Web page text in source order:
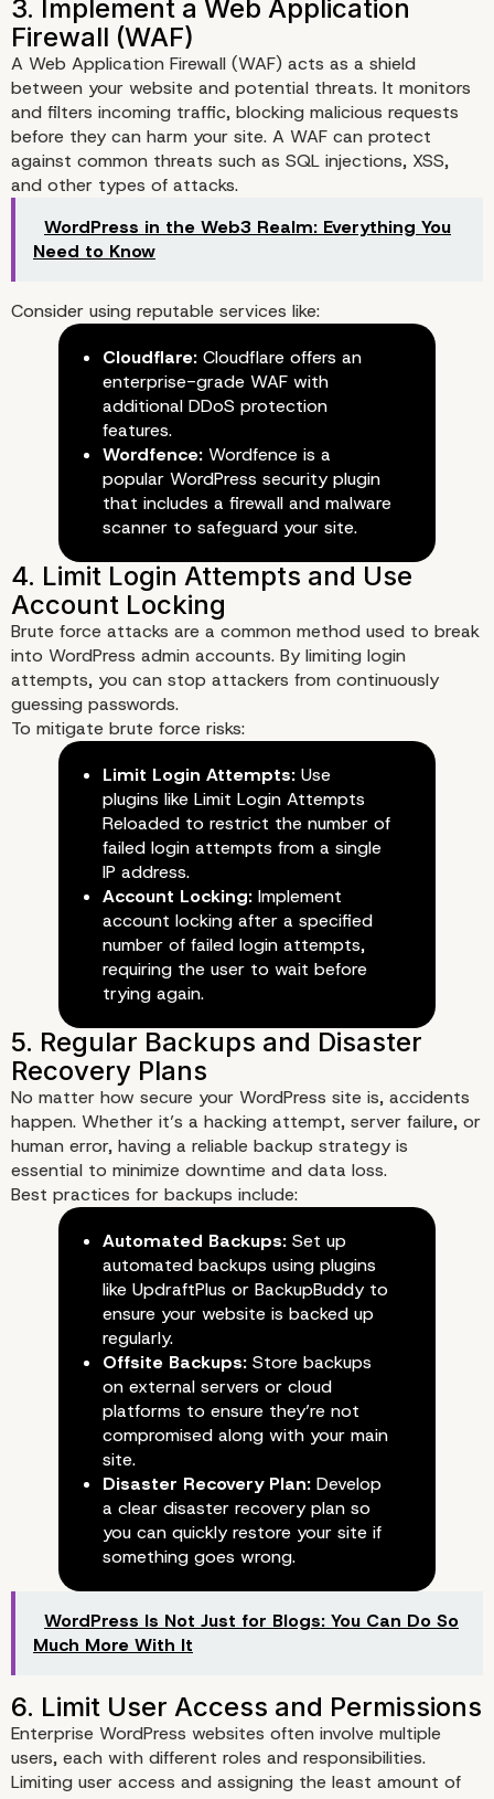
2. Use Strong Passwords
Factor Authentication
3. Implement a Web
Firewall (WAF)
A Web Application Firewall (WAF) acts as a shield
between your website and potential threats. It monitors
and filters incoming traffic, blocking malicious requests
before they can harm your site. A WAF can protect
against common threats such as SQL injections, XSS,
and other types of attacks.
WordPress in the Web3 Realm: Everything You
Need to Know
Consider using reputable services like:
Cloudflare:Cloudflare offers an
enterprise-grade WAF with
additional DDoS protection
features.
Wordfence:Wordfence is a
popular WordPress security plugin
that includes a firewall and malware
scanner to safeguard your site.
4. Limit Login Attempts and
Account Locking
Brute force attacks are a common method used to break
into WordPress admin accounts. By limiting login
attempts, you can stop attackers from continuously
guessing passwords.
To mitigate brute force risks:
Limit Login Attempts:Use
plugins like Limit Login Attempts
Reloaded to restrict the number of
failed login attempts from a single
IP address.
Account Locking:Implement
account locking after a specified
number of failed login attempts,
requiring the user to wait before
trying again.
No matter how secure your WordPress site is, accidents
happen. Whether it’s a hacking attempt, server failure, or
human error, having a reliable backup strategy is
essential to minimize downtime and data loss.
Best practices for backups include:
Automated Backups:Set up
automated backups using plugins
like UpdraftPlus or BackupBuddy to
ensure your website is backed up
regularly.
Offsite Backups:Store backups
on external servers or cloud
platforms to ensure they’re not
compromised along with your main
site.
Disaster Recovery Plan:Develop
a clear disaster recovery plan so
you can quickly restore your site if
something goes wrong.
WordPress Is Not Just for Blogs: You Can Do So
Much More With It
Enterprise WordPress websites often involve multiple
users, each with different roles and responsibilities.
Limiting user access and assigning the least amount of